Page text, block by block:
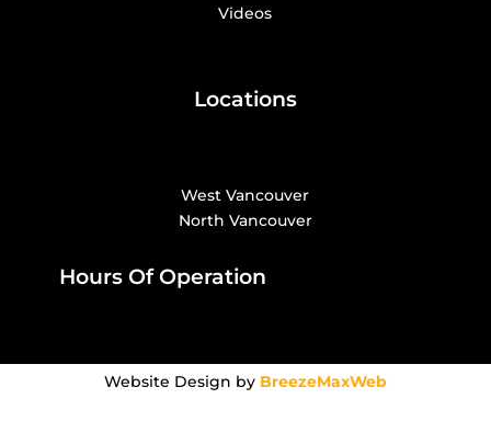
Videos
Locations
West Vancouver
North Vancouver
Hours Of Operation
Website Design by BreezeMaxWeb